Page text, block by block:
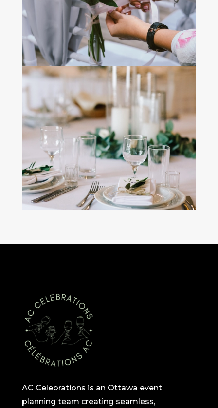
AC Celebrations is an Ottawa event
planning team creating seamless,